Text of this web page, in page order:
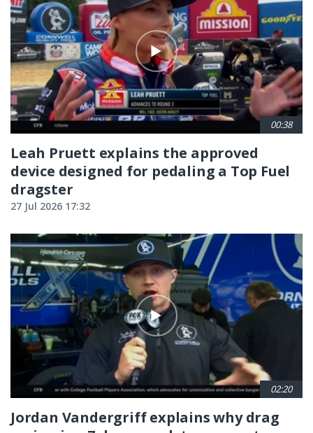
00:38
Leah Pruett explains the approved
device designed for pedaling a Top Fuel
dragster
27 Jul 2026 17:32
02:20
Jordan Vandergriff explains why drag